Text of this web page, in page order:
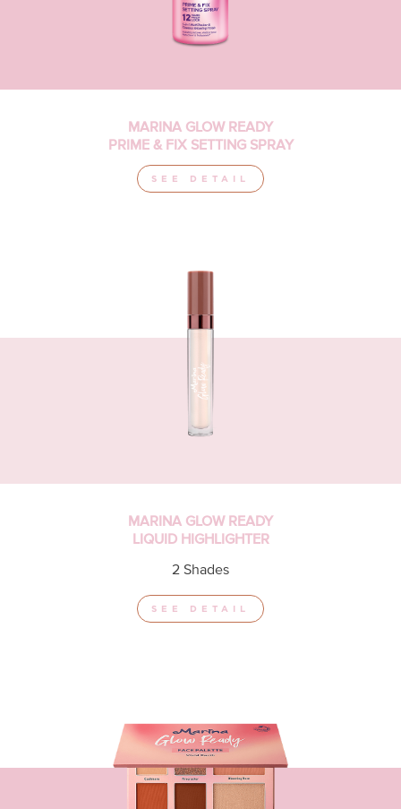
MARINA GLOW READY
PRIME & FIX SETTING SPRAY
SEE DETAIL
MARINA GLOW READY
LIQUID HIGHLIGHTER
2 Shades
SEE DETAIL